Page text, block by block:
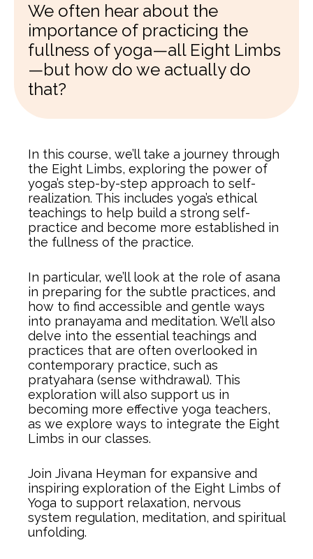
We often hear about the
importance of practicing the
fullness of yoga—all Eight Limbs
—but how do we actually do
that?
In this course, we’ll take a journey through
the Eight Limbs, exploring the power of
yoga’s step-by-step approach to self-
realization. This includes yoga’s ethical
teachings to help build a strong self-
practice and become more established in
the fullness of the practice.
In particular, we’ll look at the role of asana
in preparing for the subtle practices, and
how to find accessible and gentle ways
into pranayama and meditation. We’ll also
delve into the essential teachings and
practices that are often overlooked in
contemporary practice, such as
pratyahara (sense withdrawal). This
exploration will also support us in
becoming more effective yoga teachers,
as we explore ways to integrate the Eight
Limbs in our classes.
Join Jivana Heyman for expansive and
inspiring exploration of the Eight Limbs of
Yoga to support relaxation, nervous
system regulation, meditation, and spiritual
unfolding.